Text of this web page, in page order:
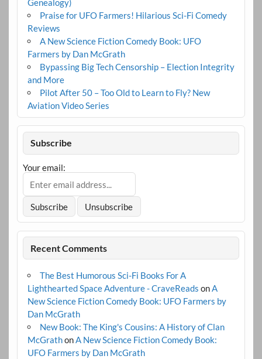
Genealogy)
Praise for UFO Farmers! Hilarious Sci-Fi Comedy
Reviews
A New Science Fiction Comedy Book: UFO
Farmers by Dan McGrath
Bypassing Big Tech Censorship – Election Integrity
and More
Pilot After 50 – Too Old to Learn to Fly? New
Aviation Video Series
Subscribe
Your email:
Recent Comments
The Best Humorous Sci-Fi Books For A
Lighthearted Space Adventure - CraveReads onA
New Science Fiction Comedy Book: UFO Farmers by
Dan McGrath
New Book: The King's Cousins: A History of Clan
McGrathonA New Science Fiction Comedy Book:
UFO Farmers by Dan McGrath